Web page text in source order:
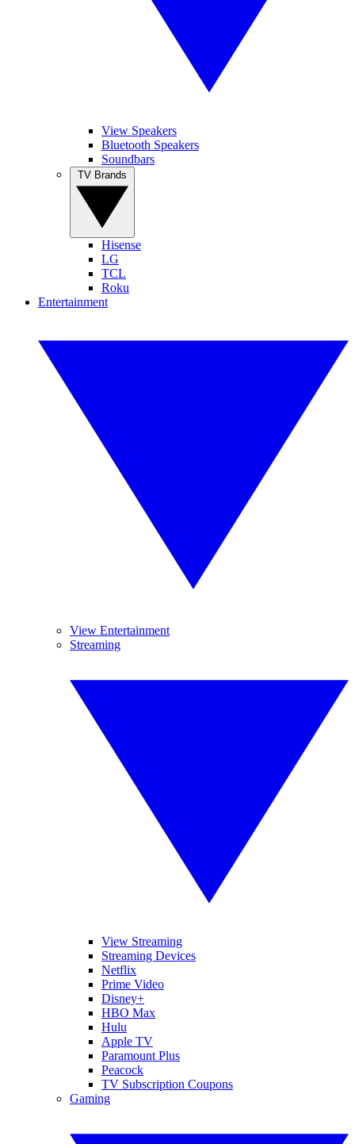
View Speakers
Bluetooth Speakers
Soundbars
Hisense
LG
TCL
Roku
Entertainment
View Entertainment
Streaming
View Streaming
Streaming Devices
Netflix
Prime Video
Disney+
HBO Max
Hulu
Apple TV
Paramount Plus
Peacock
TV Subscription Coupons
Gaming